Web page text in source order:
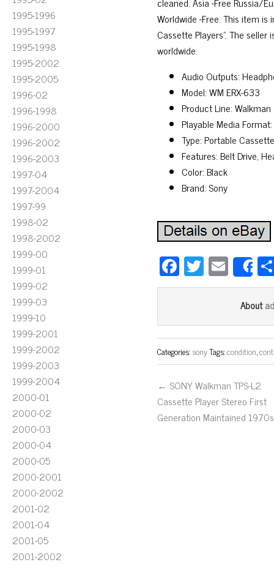
1995-1996
1995-1997
1995-1998
1995-2002
1995-2005
1996-02
1996-1998
1996-2000
1996-2002
1996-2003
1997-04
1997-2004
1997-99
1998-02
1998-2002
1999-00
1999-01
1999-02
1999-03
1999-10
1999-2001
1999-2002
1999-2003
1999-2004
2000-01
2000-02
2000-03
2000-04
2000-05
2000-2001
2000-2002
2001-02
2001-04
2001-05
2001-2002
Worldwide -Free. This item
Cassette Players”. The
worldwide.
Audio Outputs:
Model: WM ERX-633
Product Line: Walkman
Playable Media
Type: Portable
Features: Belt Drive,
Color: Black
Brand: Sony
Fa
ce
ok
T
wi
er
E
m
ail
About
Categories:sonyTags:condition,
← SONY Walkman TPS-L2
Cassette Player Stereo First
Generation Maintained